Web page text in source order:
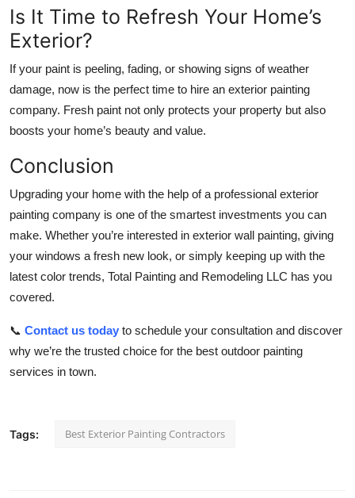
Is It Time to Refresh Your Home’s
Exterior?
If your paint is peeling, fading, or showing signs of weather
damage, now is the perfect time to hire an exterior painting
company. Fresh paint not only protects your property but also
boosts your home’s beauty and value.
Conclusion
Upgrading your home with the help of a professional exterior
painting company is one of the smartest investments you can
make. Whether you’re interested in exterior wall painting, giving
your windows a fresh new look, or simply keeping up with the
latest color trends, Total Painting and Remodeling LLC has you
covered.
📞 Contact us today to schedule your consultation and discover
why we’re the trusted choice for the best outdoor painting
services in town.
Tags: Best Exterior Painting Contractors